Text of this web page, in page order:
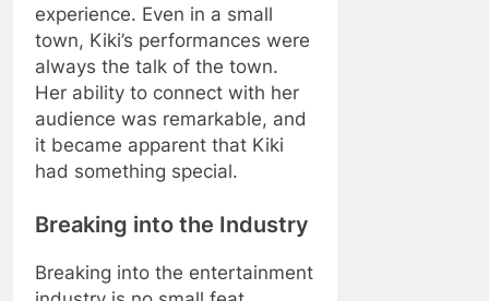
experience. Even in a small
town, Kiki’s performances were
always the talk of the town.
Her ability to connect with her
audience was remarkable, and
it became apparent that Kiki
had something special.
Breaking into the Industry
Breaking into the entertainment